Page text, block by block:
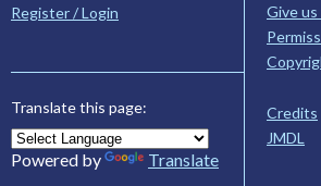
Register / Login
Translate this page:
Powered by Translate
Give
Credits
JMDL